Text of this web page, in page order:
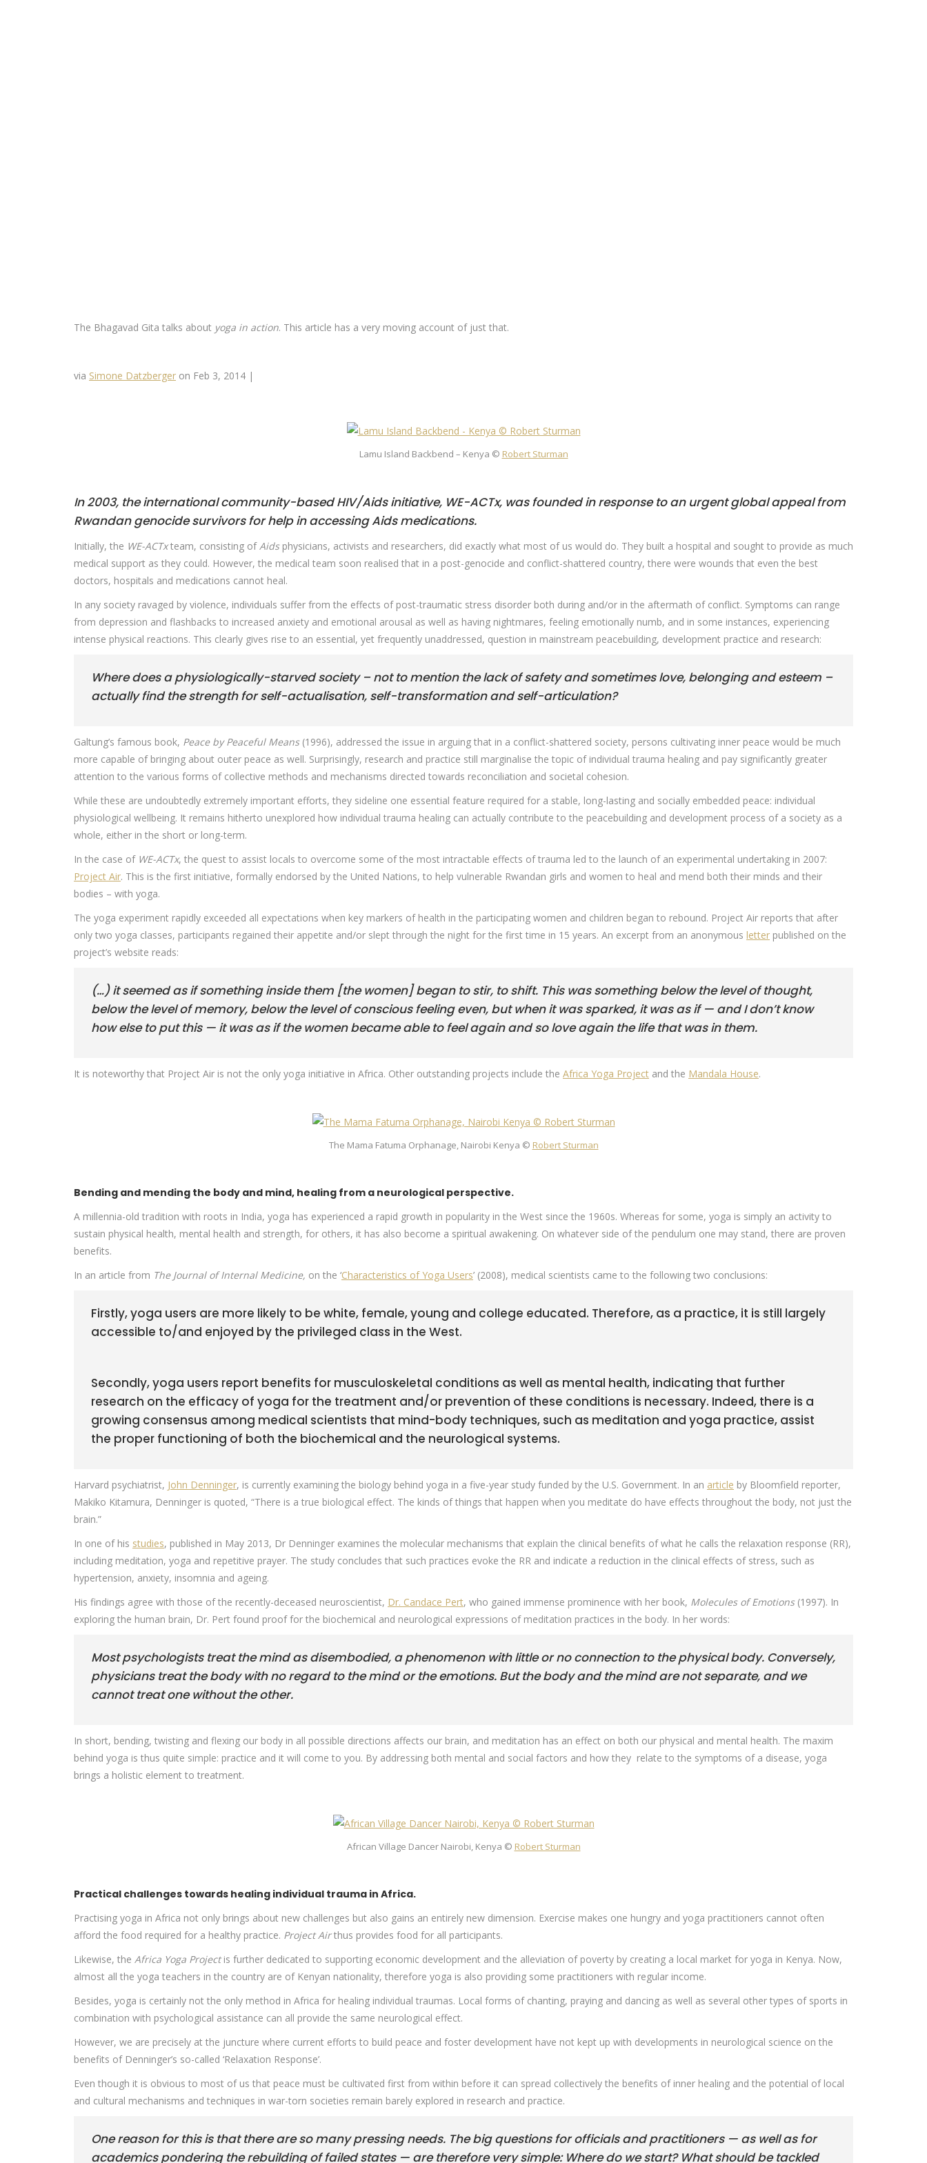
The Bhagavad Gita talks about yoga in action. This article has a very moving account of just that.
via Simone Datzberger on Feb 3, 2014 |
Lamu Island Backbend – Kenya © Robert Sturman
In 2003, the international community-based HIV/Aids initiative, WE-ACTx, was founded in response to an urgent global appeal from
Rwandan genocide survivors for help in accessing Aids medications.
Initially, the WE-ACTxteam, consisting ofAidsphysicians, activists and researchers, did exactly what most of us would do. They built a hospital and sought to provide as much
medical support as they could. However, the medical team soon realised that in a post-genocide and conflict-shattered country, there were wounds that even the best
doctors, hospitals and medications cannot heal.
In any society ravaged by violence, individuals suffer from the effects of post-traumatic stress disorder both during and/or in the aftermath of conflict. Symptoms can range
from depression and flashbacks to increased anxiety and emotional arousal as well as having nightmares, feeling emotionally numb, and in some instances, experiencing
intense physical reactions. This clearly gives rise to an essential, yet frequently unaddressed, question in mainstream peacebuilding, development practice and research:
Where does a physiologically-starved society – not to mention the lack of safety and sometimes love, belonging and esteem –
actually find the strength for self-actualisation, self-transformation and self-articulation?
Galtung’s famous book, Peace by Peaceful Means(1996), addressed the issue in arguing that in a conflict-shattered society, persons cultivating inner peace would be much
more capable of bringing about outer peace as well. Surprisingly, research and practice still marginalise the topic of individual trauma healing and pay significantly greater
attention to the various forms of collective methods and mechanisms directed towards reconciliation and societal cohesion.
While these are undoubtedly extremely important efforts, they sideline one essential feature required for a stable, long-lasting and socially embedded peace: individual
physiological wellbeing. It remains hitherto unexplored how individual trauma healing can actually contribute to the peacebuilding and development process of a society as a
whole, either in the short or long-term.
In the case of WE-ACTx, the quest to assist locals to overcome some of the most intractable effects of trauma led to the launch of an experimental undertaking in 2007:
Project Air. This is the first initiative, formally endorsed by the United Nations, to help vulnerable Rwandan girls and women to heal and mend both their minds and their
bodies – with yoga.
The yoga experiment rapidly exceeded all expectations when key markers of health in the participating women and children began to rebound. Project Air reports that after
only two yoga classes, participants regained their appetite and/or slept through the night for the first time in 15 years. An excerpt from an anonymous letter published on the
project’s website reads:
(…) it seemed as if something inside them [the women] began to stir, to shift. This was something below the level of thought,
below the level of memory, below the level of conscious feeling even, but when it was sparked, it was as if — and I don’t know
how else to put this — it was as if the women became able to feel again and so love again the life that was in them.
It is noteworthy that Project Air is not the only yoga initiative in Africa. Other outstanding projects include the Africa Yoga Project and the Mandala House.
The Mama Fatuma Orphanage, Nairobi Kenya © Robert Sturman
Bending and mending the body and mind, healing from a neurological perspective.
A millennia-old tradition with roots in India, yoga has experienced a rapid growth in popularity in the West since the 1960s. Whereas for some, yoga is simply an activity to
sustain physical health, mental health and strength, for others, it has also become a spiritual awakening. On whatever side of the pendulum one may stand, there are proven
benefits.
In an article from The Journal of Internal Medicine, on the ‘Characteristics of Yoga Users’ (2008), medical scientists came to the following two conclusions:
Firstly, yoga users are more likely to be white, female, young and college educated. Therefore, as a practice, it is still largely
accessible to/and enjoyed by the privileged class in the West.
Secondly, yoga users report benefits for musculoskeletal conditions as well as mental health, indicating that further
research on the efficacy of yoga for the treatment and/or prevention of these conditions is necessary. Indeed, there is a
growing consensus among medical scientists that mind-body techniques, such as meditation and yoga practice, assist
the proper functioning of both the biochemical and the neurological systems.
Harvard psychiatrist, John Denninger, is currently examining the biology behind yoga in a five-year study funded by the U.S. Government. In an article by Bloomfield reporter,
Makiko Kitamura, Denninger is quoted, “There is a true biological effect. The kinds of things that happen when you meditate do have effects throughout the body, not just the
brain.”
In one of his studies, published in May 2013, Dr Denninger examines the molecular mechanisms that explain the clinical benefits of what he calls the relaxation response (RR),
including meditation, yoga and repetitive prayer. The study concludes that such practices evoke the RR and indicate a reduction in the clinical effects of stress, such as
hypertension, anxiety, insomnia and ageing.
His findings agree with those of the recently-deceased neuroscientist, Dr. Candace Pert, who gained immense prominence with her book, Molecules of Emotions(1997). In
exploring the human brain, Dr. Pert found proof for the biochemical and neurological expressions of meditation practices in the body. In her words:
Most psychologists treat the mind as disembodied, a phenomenon with little or no connection to the physical body. Conversely,
physicians treat the body with no regard to the mind or the emotions. But the body and the mind are not separate, and we
cannot treat one without the other.
In short, bending, twisting and flexing our body in all possible directions affects our brain, and meditation has an effect on both our physical and mental health. The maxim
behind yoga is thus quite simple: practice and it will come to you. By addressing both mental and social factors and how they relate to the symptoms of a disease, yoga
brings a holistic element to treatment.
African Village Dancer Nairobi, Kenya © Robert Sturman
Practical challenges towards healing individual trauma in Africa.
Practising yoga in Africa not only brings about new challenges but also gains an entirely new dimension. Exercise makes one hungry and yoga practitioners cannot often
afford the food required for a healthy practice. Project Airthus provides food for all participants.
Likewise, the Africa Yoga Projectis further dedicated to supporting economic development and the alleviation of poverty by creating a local market for yoga in Kenya. Now,
almost all the yoga teachers in the country are of Kenyan nationality, therefore yoga is also providing some practitioners with regular income.
Besides, yoga is certainly not the only method in Africa for healing individual traumas. Local forms of chanting, praying and dancing as well as several other types of sports in
combination with psychological assistance can all provide the same neurological effect.
However, we are precisely at the juncture where current efforts to build peace and foster development have not kept up with developments in neurological science on the
benefits of Denninger’s so-called ‘Relaxation Response’.
Even though it is obvious to most of us that peace must be cultivated first from within before it can spread collectively the benefits of inner healing and the potential of local
and cultural mechanisms and techniques in war-torn societies remain barely explored in research and practice.
One reason for this is that there are so many pressing needs. The big questions for officials and practitioners — as well as for
academics pondering the rebuilding of failed states — are therefore very simple: Where do we start? What should be tackled